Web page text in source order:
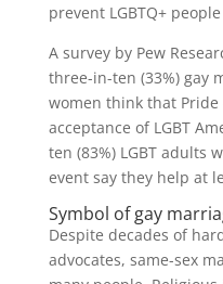
prevent LGBTQ+
A survey by Pew
three-in-ten (33%) gay
women think that Pride
acceptance of LGBT
ten (83%) LGBT adults
event say they help at
Symbol of gay
Despite decades of
advocates, same-sex